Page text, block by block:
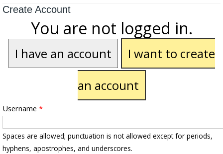
Create Account
You are not logged in.
I have an account
I want to create
an account
Username *
Spaces are allowed; punctuation is not allowed except for periods,
hyphens, apostrophes, and underscores.